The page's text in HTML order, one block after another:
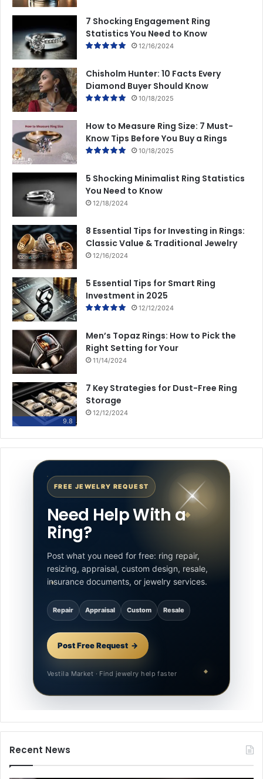
7 Shocking Engagement Ring
Statistics You Need to Know
12/16/2024
Chisholm Hunter: 10 Facts Every
Diamond Buyer Should Know
10/18/2025
How to Measure Ring Size: 7 Must-
Know Tips Before You Buy a Rings
10/18/2025
5 Shocking Minimalist Ring Statistics
You Need to Know
12/18/2024
8 Essential Tips for Investing in Rings:
Classic Value & Traditional Jewelry
12/16/2024
5 Essential Tips for Smart Ring
Investment in 2025
12/12/2024
Men’s Topaz Rings: How to Pick the
Right Setting for Your
11/14/2024
9.8
7 Key Strategies for Dust-Free Ring
Storage
12/12/2024
FREE JEWELRY REQUEST
Need Help With a
Ring?
Post what you need for free: ring repair,
resizing, appraisal, custom design, resale,
insurance documents, or jewelry services.
Repair Appraisal Custom Resale
Post Free Request
Vestila Market · Find jewelry help faster
Recent News